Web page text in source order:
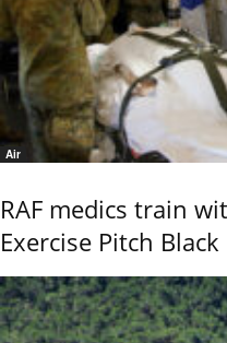
Air
RAF medics train
Exercise Pitch Black